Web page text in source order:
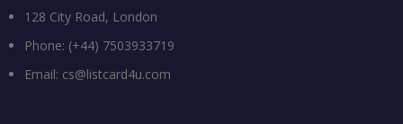
128 City Road, London
Phone: (+44) 7503933719
Email: cs@listcard4u.com